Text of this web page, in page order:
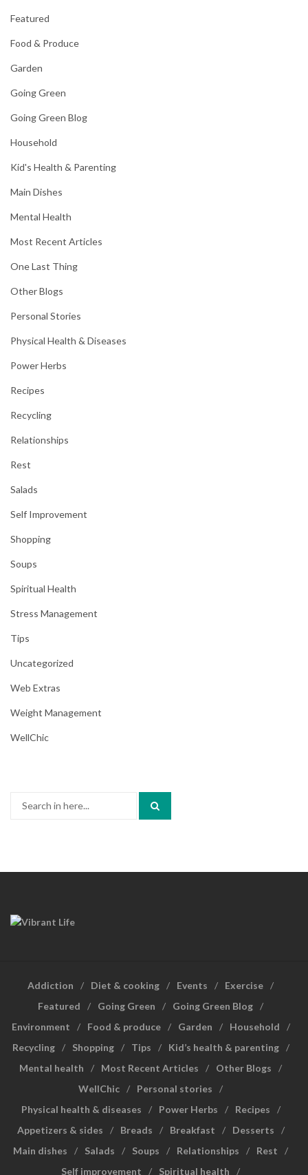
Featured
Food & Produce
Garden
Going Green
Going Green Blog
Household
Kid's Health & Parenting
Main Dishes
Mental Health
Most Recent Articles
One Last Thing
Other Blogs
Personal Stories
Physical Health & Diseases
Power Herbs
Recipes
Recycling
Relationships
Rest
Salads
Self Improvement
Shopping
Soups
Spiritual Health
Stress Management
Tips
Uncategorized
Web Extras
Weight Management
WellChic
Addiction Diet & cooking Events
Exercise
Featured
Going Green
Going Green Blog
Environment
Food & produce Garden
Household
Recycling
Shopping Tips
Kid’s health & parenting
Mental health
Most Recent Articles
Other Blogs
WellChic
Personal stories
Physical health & diseases
Power Herbs
Recipes
Appetizers & sides
Breads Breakfast
Desserts
Main dishes
Salads Soups Relationships
Rest
Self improvement
Spiritual health